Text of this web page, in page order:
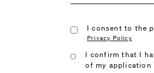
I consent to the
Privacy Policy
I confirm that I
of my application